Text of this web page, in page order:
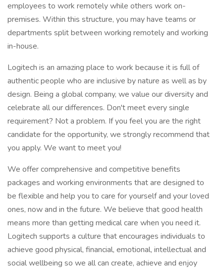
employees to work remotely while others work on-
premises. Within this structure, you may have teams or
departments split between working remotely and working
in-house.
Logitech is an amazing place to work because it is full of
authentic people who are inclusive by nature as well as by
design. Being a global company, we value our diversity and
celebrate all our differences. Don't meet every single
requirement? Not a problem. If you feel you are the right
candidate for the opportunity, we strongly recommend that
you apply. We want to meet you!
We offer comprehensive and competitive benefits
packages and working environments that are designed to
be flexible and help you to care for yourself and your loved
ones, now and in the future. We believe that good health
means more than getting medical care when you need it.
Logitech supports a culture that encourages individuals to
achieve good physical, financial, emotional, intellectual and
social wellbeing so we all can create, achieve and enjoy